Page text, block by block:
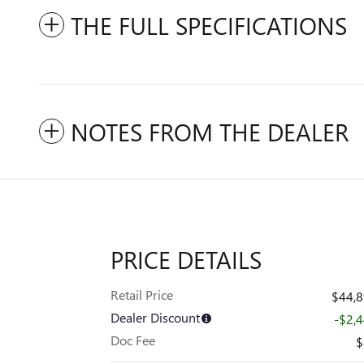
THE FULL SPECIFICATIONS
NOTES FROM THE DEALER
PRICE DETAILS
Retail Price
Dealer Discount
-
Doc Fee